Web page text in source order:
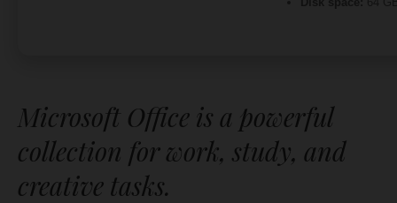
Microsoft Office is a powerful
collection for work, study, and
creative tasks.